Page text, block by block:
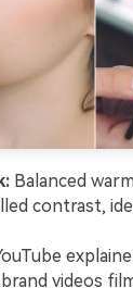
Balanced
contrast,
videos